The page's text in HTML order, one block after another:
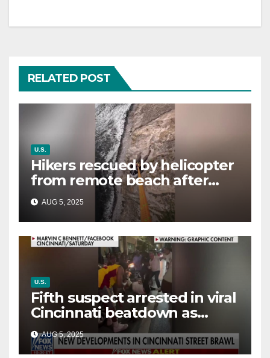
RELATED POST
U.S.
Hikers rescued by helicopter
from remote beach after
rising tides cut off their only
way out
AUG 5, 2025
U.S.
Fifth suspect arrested in viral
Cincinnati beatdown as
victim details her ‘ongoing
battle’
AUG 5, 2025